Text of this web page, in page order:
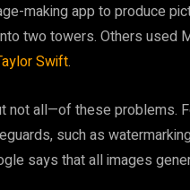
making app to produce
two towers. Others used
Swift.
not all—of these problems.
such as
says that all images